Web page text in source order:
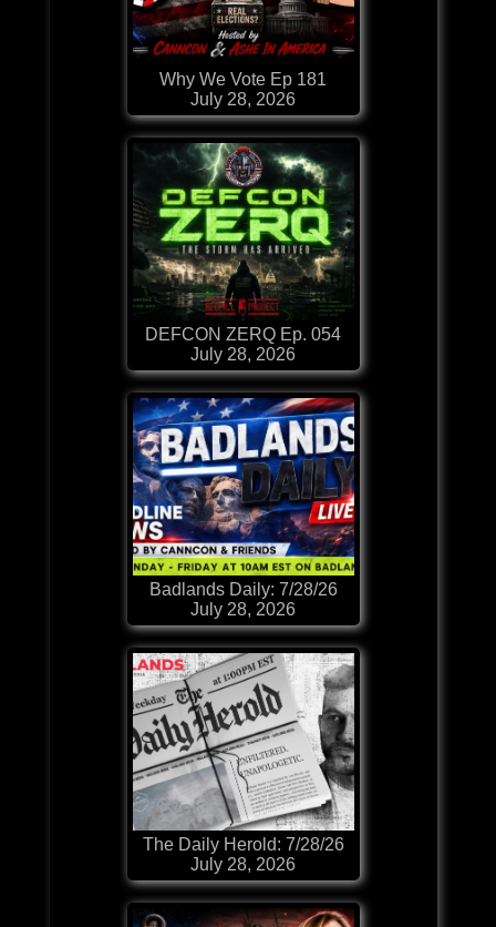
Why We Vote Ep 181
July 28, 2026
DEFCON ZERQ Ep. 054
July 28, 2026
Badlands Daily: 7/28/26
July 28, 2026
The Daily Herold: 7/28/26
July 28, 2026